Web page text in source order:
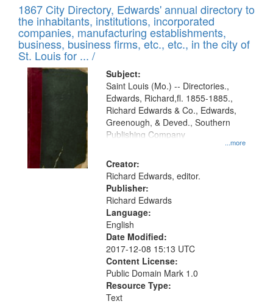
to
display
per
page
Results
of
files
deposited
in
Digital
Gateway
that
match
your
search
criteria
1867 City Directory, Edwards' annual directory to
the inhabitants, institutions, incorporated
companies, manufacturing establishments,
business, business firms, etc., etc., in the city of
St. Louis for ... /
Subject:
...more
Saint Louis (Mo.) -- Directories.,
Edwards, Richard,fl. 1855-1885.,
Richard Edwards & Co., Edwards,
Greenough, & Deved., Southern
Publishing Company
Creator:
Richard Edwards, editor.
Publisher:
Richard Edwards
Language:
English
Date Modified:
2017-12-08 15:13 UTC
Content License:
Public Domain Mark 1.0
Resource Type:
Text